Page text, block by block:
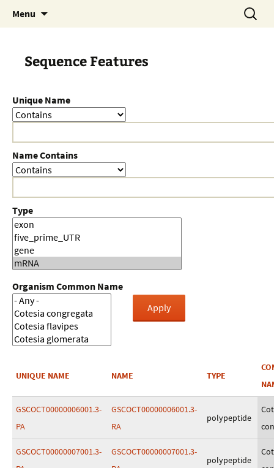
Menu
Search
for:
Sequence Features
Unique Name
Name Contains
Type
Organism Common Name
UNIQUE NAME NAME TYPE
GSCOCT00000006001.3-
PA
GSCOCT00000006001.3-
RA
polypeptide
GSCOCT00000007001.3-
GSCOCT00000007001.3-
polypeptide